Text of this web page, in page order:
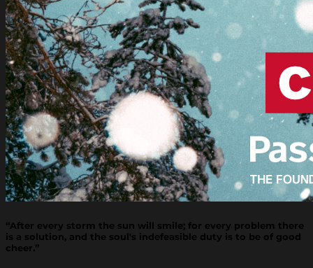
“After every storm the sun will smile; for every problem there
is a solution, and the soul's indefeasible duty is to be of good
cheer.”